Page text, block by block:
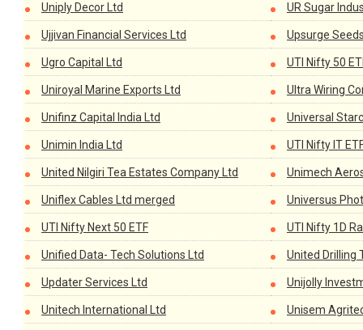
Uniply Decor Ltd UR Sugar
Ujjivan Financial Services Ltd Upsurge
Ugro Capital Ltd UTI Nifty 50
Uniroyal Marine Exports Ltd Ultra Wiring
Unifinz Capital India Ltd Universal
Unimin India Ltd UTI Nifty IT
United Nilgiri Tea Estates Company Ltd Unimech
Uniflex Cables Ltd merged Universus
UTI Nifty Next 50 ETF UTI Nifty 1D
Unified Data- Tech Solutions Ltd United Drilling
Updater Services Ltd Unijolly
Unitech International Ltd Unisem